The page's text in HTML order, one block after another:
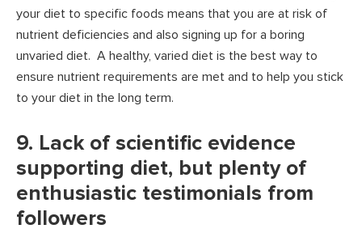
your diet to specific foods means that you are at risk of
nutrient deficiencies and also signing up for a boring
unvaried diet. A healthy, varied diet is the best way to
ensure nutrient requirements are met and to help you stick
to your diet in the long term.
9. Lack of scientific evidence
supporting diet, but plenty of
enthusiastic testimonials from
followers